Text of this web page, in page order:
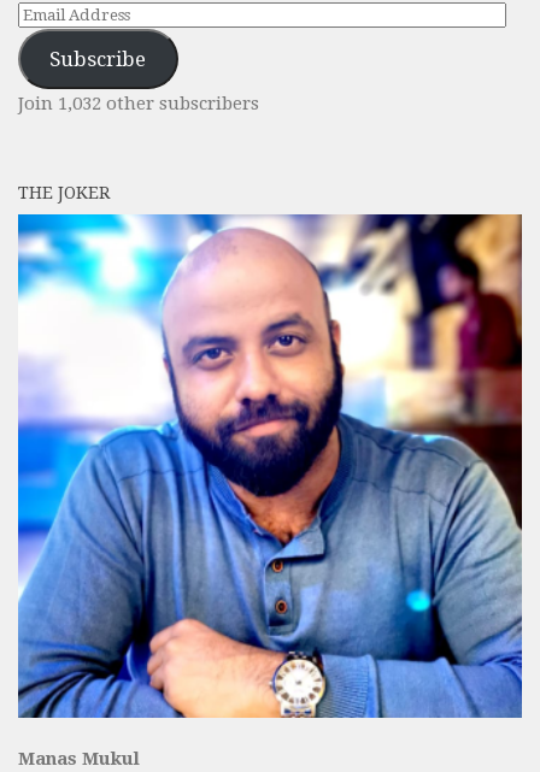
Email
Address
Subscribe
Join 1,032 other subscribers
THE JOKER
Manas Mukul